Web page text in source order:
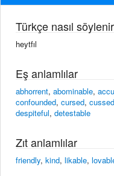
Türkçe nasıl söylenir
heytfıl
Eş anlamlılar
abhorrent, abominable,
confounded, cursed, cussed
despiteful, detestable
Zıt anlamlılar
friendly, kind, likable,